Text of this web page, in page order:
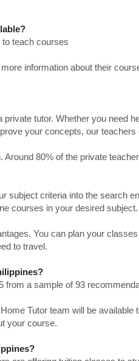
to teach courses
information about their
tutor. Whether you need
your concepts, our teachers
Around 80% of the private
subject criteria into the search
courses in your desired subject.
You can plan your
to travel.
from a sample of 93
Tutor team will be available
your course.